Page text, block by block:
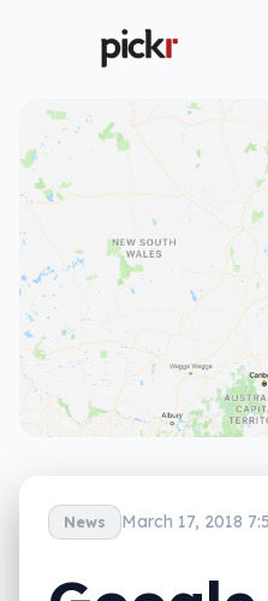
News March 17, 2018